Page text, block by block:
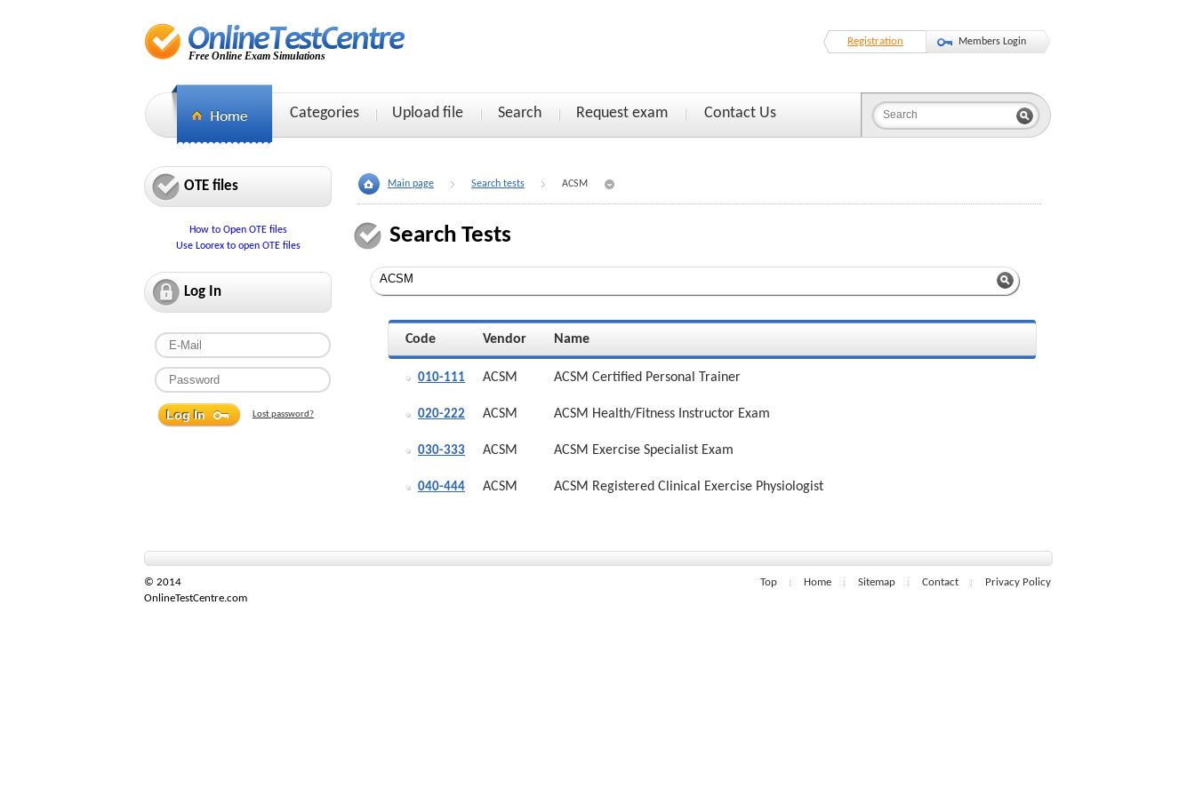
Free Online Exam Simulations
Registration Members Login
Categories Upload file Search Request exam Contact Us
OTE files
How to Open OTE files
Use Loorex to open OTE files
Log In
Lost password?
Main page Search tests ACSM
Search Tests
Code Vendor Name
010-111 ACSM ACSM Certified Personal Trainer
020-222 ACSM ACSM Health/Fitness Instructor Exam
030-333 ACSM ACSM Exercise Specialist Exam
040-444 ACSM ACSM Registered Clinical Exercise Physiologist
© 2014
OnlineTestCentre.com
Top Home Sitemap Contact Privacy Policy